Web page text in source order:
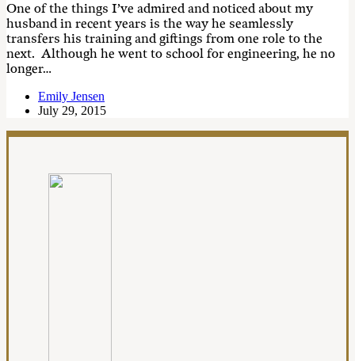
One of the things I’ve admired and noticed about my
husband in recent years is the way he seamlessly
transfers his training and giftings from one role to the
next. Although he went to school for engineering, he no
longer…
Emily Jensen
July 29, 2015